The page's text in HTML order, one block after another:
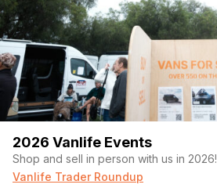
2026 Vanlife Events
Shop and sell in person with us in 2026!
Vanlife Trader Roundup